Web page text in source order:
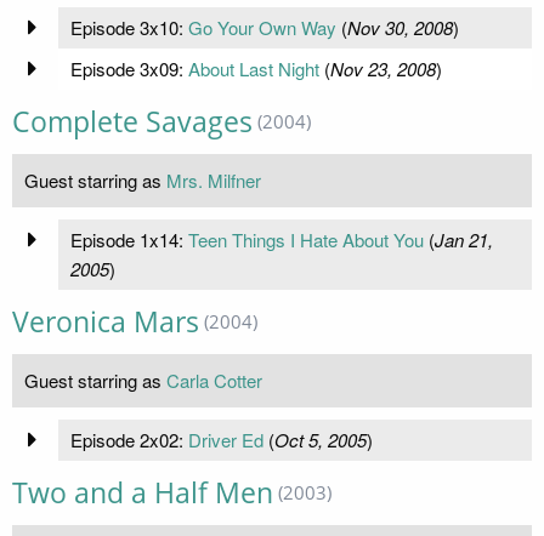
Episode 3x10: Go Your Own Way (Nov 30, 2008)
Episode 3x09: About Last Night(Nov 23, 2008)
Complete Savages (2004)
Guest starring as Mrs. Milfner
Episode 1x14: Teen Things I Hate About You(Jan 21,
2005)
Veronica Mars (2004)
Guest starring as Carla Cotter
Episode 2x02: Driver Ed(Oct 5, 2005)
Two and a Half Men (2003)